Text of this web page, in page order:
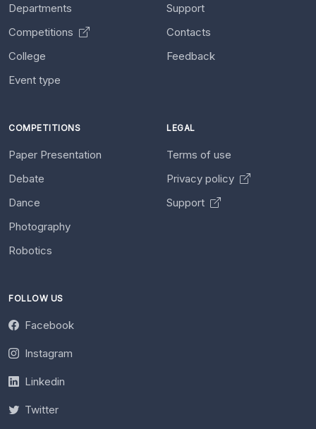
Departments
Competitions
College
Event type
Support
Contacts
Feedback
COMPETITIONS
Paper Presentation
Debate
Dance
Photography
Robotics
LEGAL
Terms of use
Privacy policy
Support
FOLLOW US
Facebook
Instagram
Linkedin
Twitter